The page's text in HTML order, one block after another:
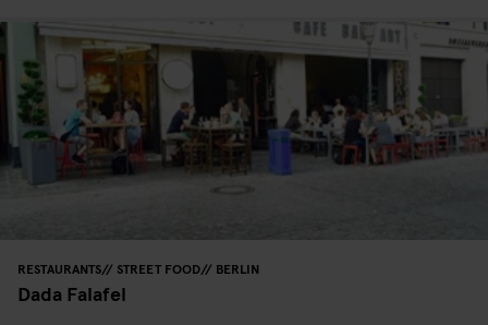
RESTAURANTS STREET FOOD BERLIN
Dada Falafel